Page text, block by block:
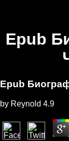
Epub
Epub
by Reynold 4.9